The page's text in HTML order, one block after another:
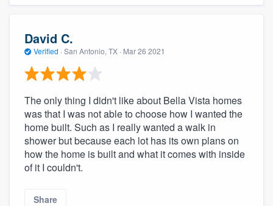
David C.
Verified · San Antonio, TX · Mar 26 2021
The only thing I didn't like about Bella Vista homes
was that I was not able to choose how I wanted the
home built. Such as I really wanted a walk in
shower but because each lot has its own plans on
how the home is built and what it comes with inside
of it I couldn't.
Share